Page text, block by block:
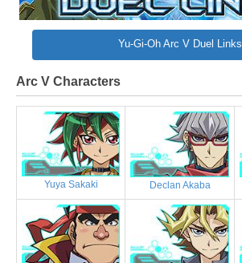
Yu-Gi-Oh Arc V Duel Links
Arc V Characters
Yuya Sakaki Declan Akaba